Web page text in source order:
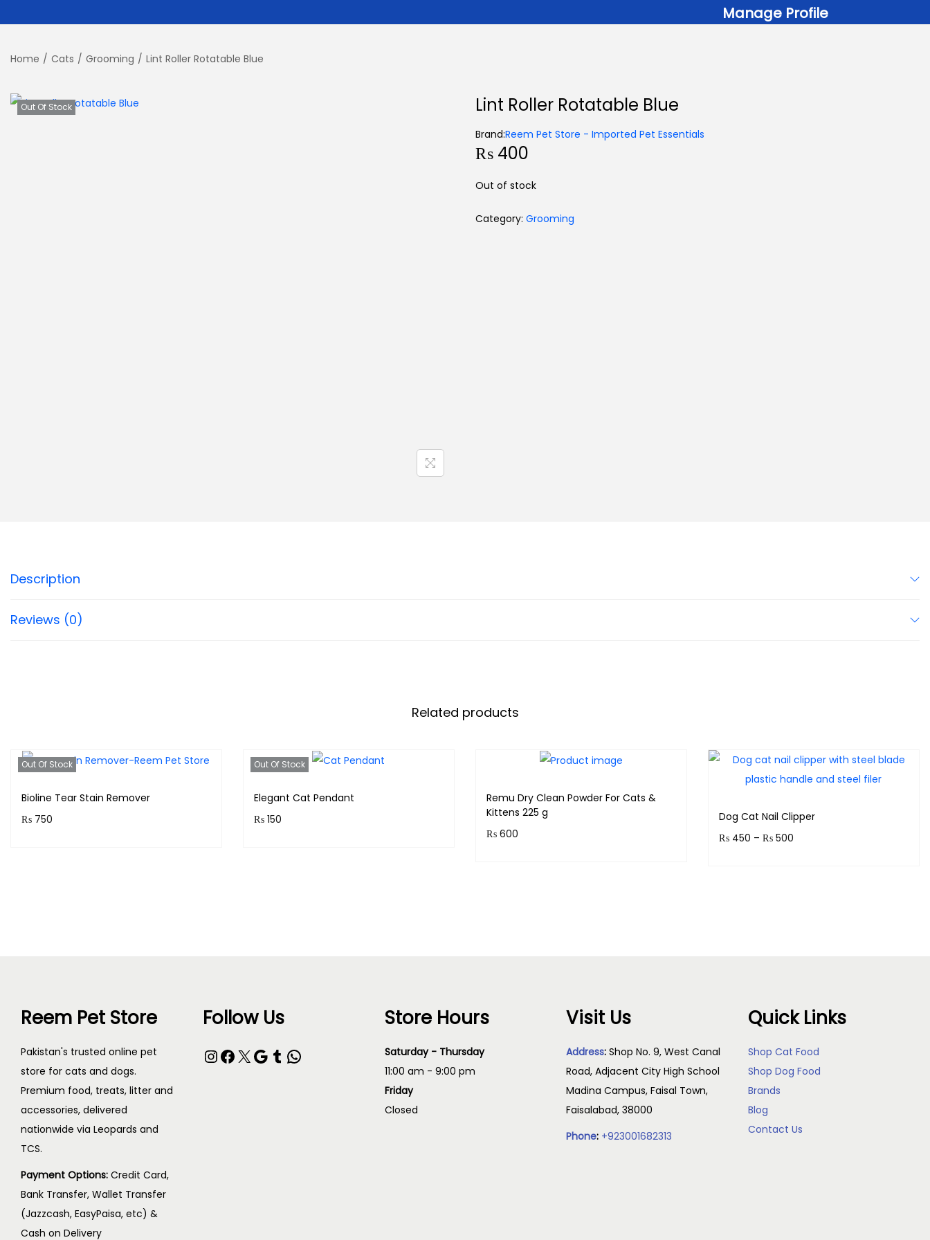
Manage Profile
Home / Cats / Grooming / Lint Roller Rotatable Blue
Out Of Stock Lint Roller Rotatable Blue
Brand:Reem Pet Store - Imported Pet Essentials
₨ 400
Out of stock
Category: Grooming
Description
Reviews (0)
Related products
Out Of Stock
Bioline Tear Stain Remover
₨ 750
Out Of Stock
Elegant Cat Pendant
₨150
Remu Dry Clean Powder For Cats &
Kittens 225 g
₨600
Dog Cat Nail Clipper
₨450 – ₨500
Reem Pet Store
Pakistan's trusted online pet
store for cats and dogs.
Premium food, treats, litter and
accessories, delivered
nationwide via Leopards and
TCS.
Payment Options: Credit Card,
Bank Transfer, Wallet Transfer
(Jazzcash, EasyPaisa, etc) &
Cash on Delivery
Follow Us Store Hours
Saturday - Thursday
11:00 am - 9:00 pm
Friday
Closed
Visit Us
Address:Shop No. 9, West Canal
Road, Adjacent City High School
Madina Campus, Faisal Town,
Faisalabad, 38000
Phone: +923001682313
Quick Links
Shop Cat Food
Shop Dog Food
Brands
Blog
Contact Us